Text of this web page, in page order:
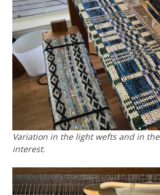
Variation in the light wefts and in
interest.